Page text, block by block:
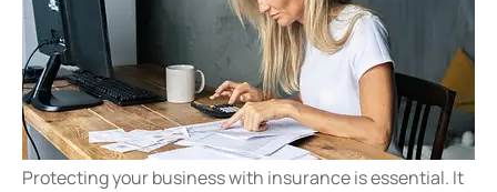
Protecting your business with insurance is essential. It